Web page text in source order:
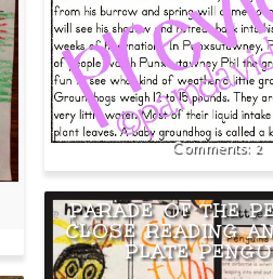
2
PARADE OF THE
CLOSE READING
PLATE